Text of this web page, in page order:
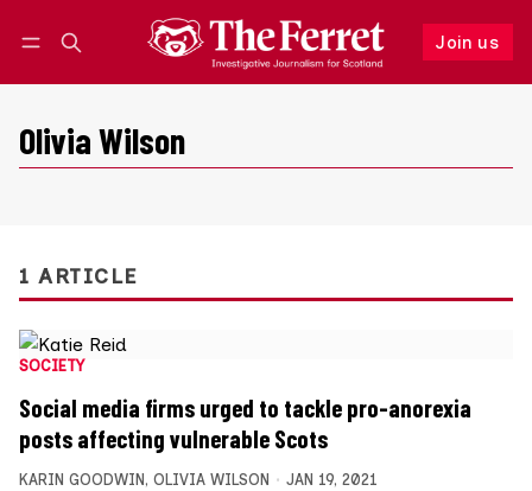
Join us
Follow
Olivia Wilson
1 ARTICLE
SOCIETY
Social media firms urged to tackle pro-anorexia
posts affecting vulnerable Scots
KARIN GOODWIN , OLIVIA WILSON JAN 19, 2021